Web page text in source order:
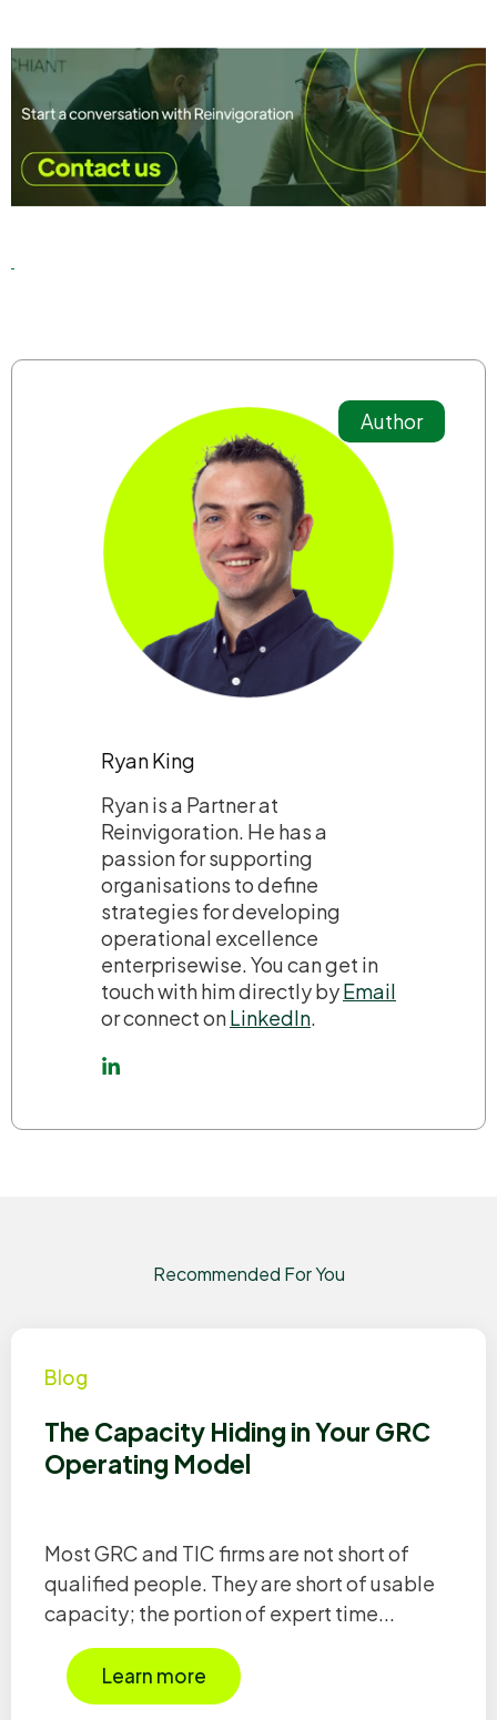
Ryan King
Ryan is a Partner at
Reinvigoration. He has a
passion for supporting
organisations to define
strategies for developing
operational excellence
enterprisewise. You can get in
touch with him directly byEmail
or connect onLinkedIn.
Author
Recommended For You
Blog
The Capacity Hiding in Your GRC
Operating Model
Most GRC and TIC firms are not short of
qualified people. They are short of usable
capacity; the portion of expert time...
Learn more